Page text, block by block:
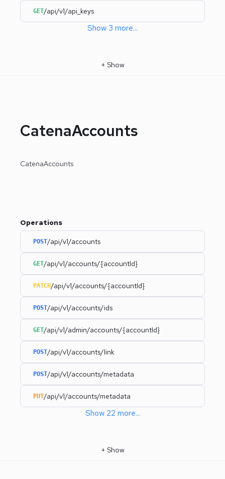
GET/api/v1/api_keys
Show3 more...
+ Show
CatenaAccounts
CatenaAccounts
Operations
POST/api/v1/accounts
GET/api/v1/accounts/{accountId}
PATCH/api/v1/accounts/{accountId}
POST/api/v1/accounts/ids
GET/api/v1/admin/accounts/{accountId}
POST/api/v1/accounts/link
POST/api/v1/accounts/metadata
PUT/api/v1/accounts/metadata
Show 22 more...
+ Show